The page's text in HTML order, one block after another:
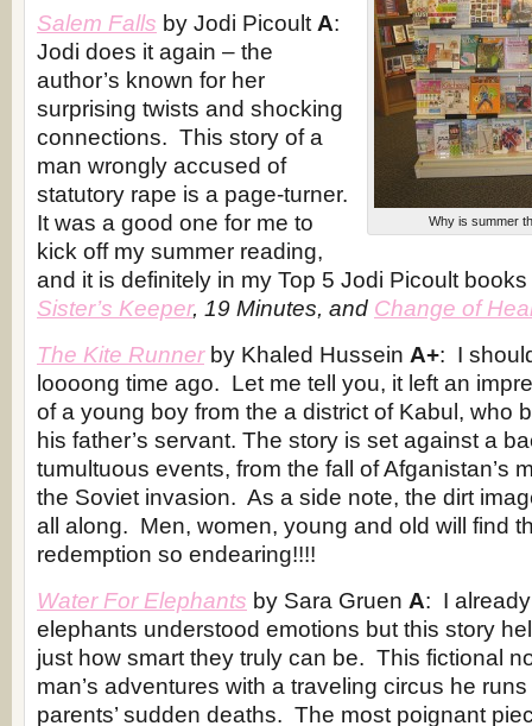
Why is summer
Salem Falls by Jodi Picoult A:
Jodi does it again – the
author’s known for her
surprising twists and shocking
connections. This story of a
man wrongly accused of
statutory rape is a page-turner.
It was a good one for me to
kick off my summer reading,
and it is definitely in my Top 5 Jodi Picoult
Sister’s Keeper, 19 Minutes, and Change of
The Kite Runner by Khaled Hussein A+: I
loooong time ago. Let me tell you, it left an
of a young boy from the a district of Kabul , who
his father’s servant. The story is set against a
tumultuous events, from the fall of Afganistan’s
the Soviet invasion. As a side note, the dirt
all along. Men, women, young and old will find
redemption so endearing!!!!
Water For Elephants by Sara Gruen A: I
elephants understood emotions but this story
just how smart they truly can be. This fictional
man’s adventures with a traveling circus he
parents’ sudden deaths. The most poignant